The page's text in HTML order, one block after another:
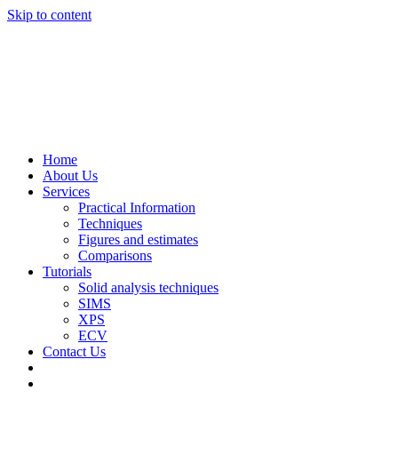
Skip to content
Home
About Us
Services
Practical Information
Techniques
Figures and estimates
Comparisons
Tutorials
Solid analysis techniques
SIMS
XPS
ECV
Contact Us